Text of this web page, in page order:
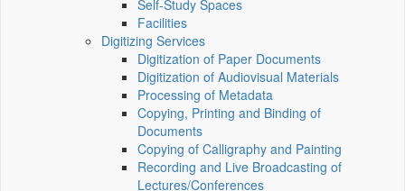
Self-Study Spaces
Facilities
Digitizing Services
Digitization of Paper Documents
Digitization of Audiovisual Materials
Processing of Metadata
Copying, Printing and Binding of
Documents
Copying of Calligraphy and Painting
Recording and Live Broadcasting of
Lectures/Conferences